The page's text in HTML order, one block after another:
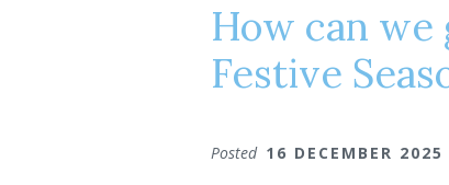
How can
Festive
Posted 16 DECEMBER 2025